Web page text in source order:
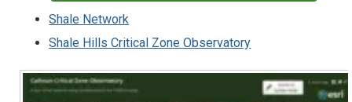
Shale Network
Shale Hills Critical Zone Observatory